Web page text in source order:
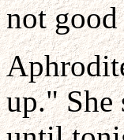
not
up."